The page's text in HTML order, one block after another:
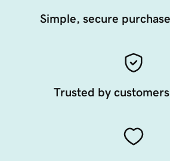
Simple, secure
Trusted by